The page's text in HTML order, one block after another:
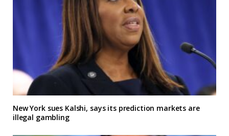
New York sues Kalshi, says its prediction markets are
illegal gambling